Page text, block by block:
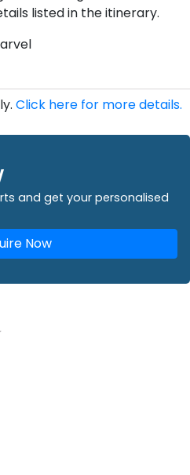
listed in the itinerary.
Click here for more details.
and get your personalised
Now